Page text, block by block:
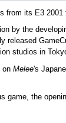
its E3 2001
by the
released
studios in
on Melee's
game, the